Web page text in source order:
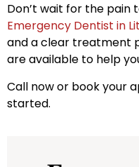
Don’t wait for the pain
Emergency Dentist in
and a clear treatment
are available to help
Call now or book your
started.